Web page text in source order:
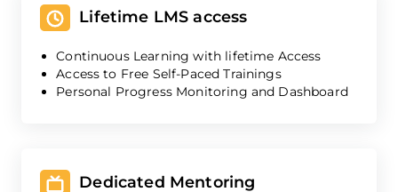
Lifetime LMS access
Continuous Learning with lifetime Access
Access to Free Self-Paced Trainings
Personal Progress Monitoring and Dashboard
Dedicated Mentoring